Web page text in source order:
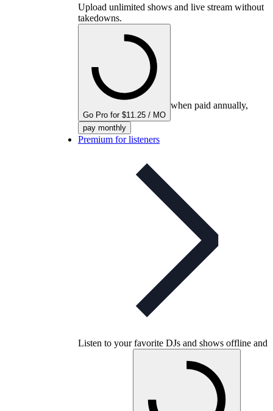
Upload unlimited shows and live stream without
takedowns.
Go Pro for $11.25 / MO
when paid annually,
pay monthly
Premium for listeners
Listen to your favorite DJs and shows offline and